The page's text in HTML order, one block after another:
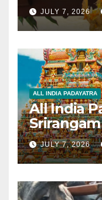
JULY 7, 2026
ALL INDIA PADAYATRA
All India
Srirangam
JULY 7, 2026